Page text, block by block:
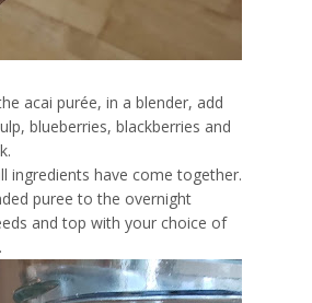
acai purée, in a blender, add
blueberries, blackberries and
ingredients have come together.
puree to the overnight
and top with your choice of